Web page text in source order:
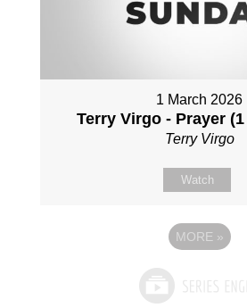
1 March 2026
Terry Virgo - Prayer (1
Terry Virgo
Watch
MORE »